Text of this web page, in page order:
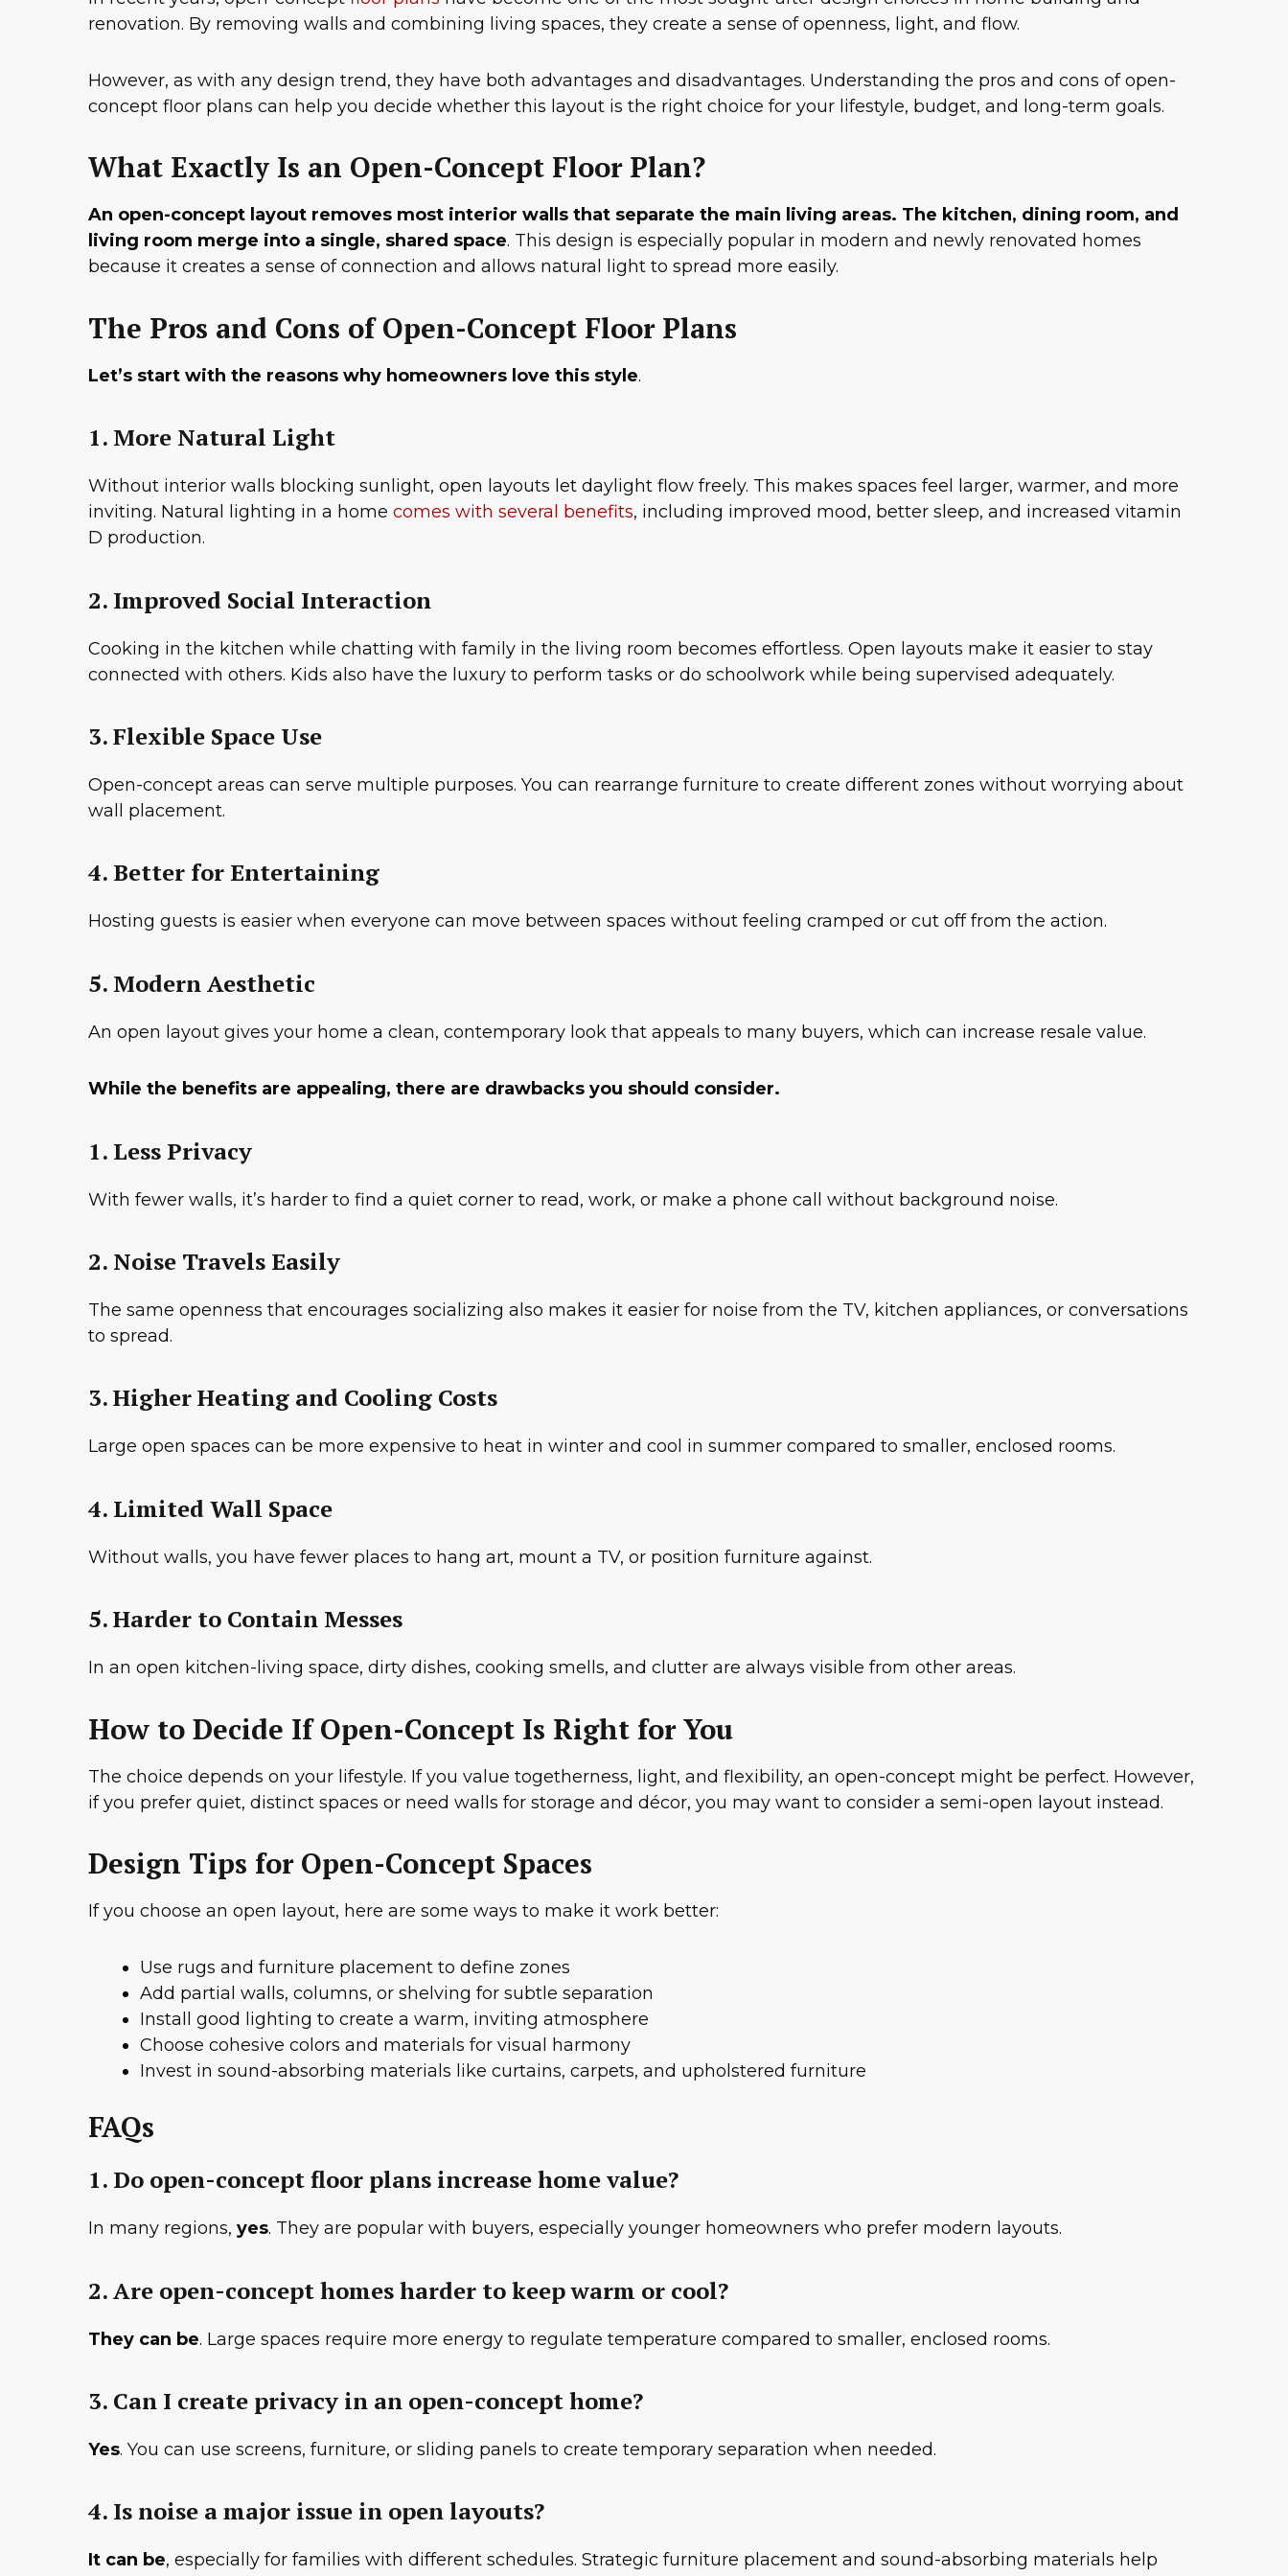
renovation. By removing walls and combining living spaces, they create a sense of openness, light, and flow.
However, as with any design trend, they have both advantages and disadvantages. Understanding the pros and cons of open-
concept floor plans can help you decide whether this layout is the right choice for your lifestyle, budget, and long-term goals.
What Exactly Is an Open-Concept Floor Plan?
An open-concept layout removes most interior walls that separate the main living areas. The kitchen, dining room, and
living room merge into a single, shared space. This design is especially popular in modern and newly renovated homes
because it creates a sense of connection and allows natural light to spread more easily.
The Pros and Cons of Open-Concept Floor Plans
Let’s start with the reasons why homeowners love this style.
1. More Natural Light
Without interior walls blocking sunlight, open layouts let daylight flow freely. This makes spaces feel larger, warmer, and more
inviting. Natural lighting in a home comes with several benefits, including improved mood, better sleep, and increased vitamin
D production.
2. Improved Social Interaction
Cooking in the kitchen while chatting with family in the living room becomes effortless. Open layouts make it easier to stay
connected with others. Kids also have the luxury to perform tasks or do schoolwork while being supervised adequately.
3. Flexible Space Use
Open-concept areas can serve multiple purposes. You can rearrange furniture to create different zones without worrying about
wall placement.
4. Better for Entertaining
Hosting guests is easier when everyone can move between spaces without feeling cramped or cut off from the action.
5. Modern Aesthetic
An open layout gives your home a clean, contemporary look that appeals to many buyers, which can increase resale value.
While the benefits are appealing, there are drawbacks you should consider.
1. Less Privacy
With fewer walls, it’s harder to find a quiet corner to read, work, or make a phone call without background noise.
2. Noise Travels Easily
The same openness that encourages socializing also makes it easier for noise from the TV, kitchen appliances, or conversations
to spread.
3. Higher Heating and Cooling Costs
Large open spaces can be more expensive to heat in winter and cool in summer compared to smaller, enclosed rooms.
4. Limited Wall Space
Without walls, you have fewer places to hang art, mount a TV, or position furniture against.
5. Harder to Contain Messes
In an open kitchen-living space, dirty dishes, cooking smells, and clutter are always visible from other areas.
How to Decide If Open-Concept Is Right for You
The choice depends on your lifestyle. If you value togetherness, light, and flexibility, an open-concept might be perfect. However,
if you prefer quiet, distinct spaces or need walls for storage and décor, you may want to consider a semi-open layout instead.
Design Tips for Open-Concept Spaces
If you choose an open layout, here are some ways to make it work better:
Use rugs and furniture placement to define zones
Add partial walls, columns, or shelving for subtle separation
Install good lighting to create a warm, inviting atmosphere
Choose cohesive colors and materials for visual harmony
Invest in sound-absorbing materials like curtains, carpets, and upholstered furniture
FAQs
1. Do open-concept floor plans increase home value?
In many regions, yes. They are popular with buyers, especially younger homeowners who prefer modern layouts.
2. Are open-concept homes harder to keep warm or cool?
They can be. Large spaces require more energy to regulate temperature compared to smaller, enclosed rooms.
3. Can I create privacy in an open-concept home?
Yes. You can use screens, furniture, or sliding panels to create temporary separation when needed.
4. Is noise a major issue in open layouts?
It can be, especially for families with different schedules. Strategic furniture placement and sound-absorbing materials help